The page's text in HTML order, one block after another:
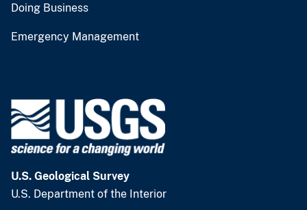
Doing Business
Emergency Management
U.S. Geological Survey
U.S. Department of the Interior